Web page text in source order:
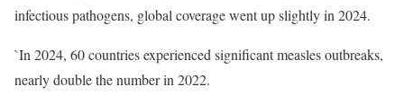
infectious pathogens, global coverage went up slightly in 2024.
`In 2024, 60 countries experienced significant measles outbreaks,
nearly double the number in 2022.